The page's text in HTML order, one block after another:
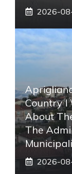
2026-
Country I
About
The
2026-